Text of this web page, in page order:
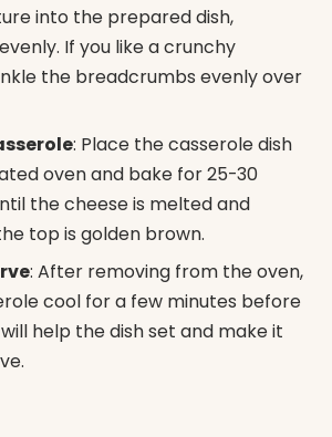
into the prepared dish,
If you like a crunchy
the breadcrumbs evenly over
: Place the casserole dish
oven and bake for 25-30
the cheese is melted and
top is golden brown.
: After removing from the oven,
cool for a few minutes before
help the dish set and make it